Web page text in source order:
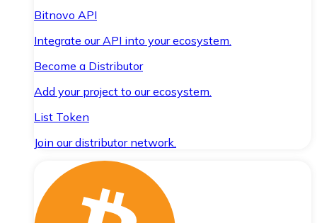
Bitnovo API
Integrate our API into your ecosystem.
Become a Distributor
Add your project to our ecosystem.
List Token
Join our distributor network.